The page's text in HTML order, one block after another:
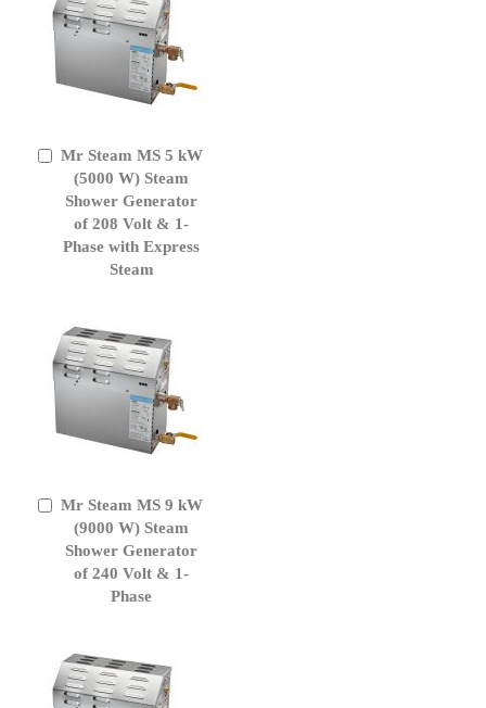
Mr Steam MS 5 kW
(5000 W) Steam
Shower Generator
of 208 Volt & 1-
Phase with Express
Steam
Add
Cart
Mr Steam MS 9 kW
(9000 W) Steam
Shower Generator
of 240 Volt & 1-
Phase
Add
Cart